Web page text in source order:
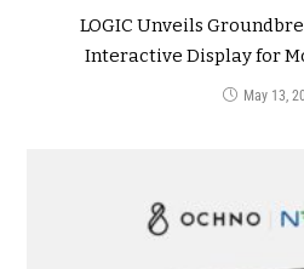
LOGIC Unveils
Interactive Display for
May 13,